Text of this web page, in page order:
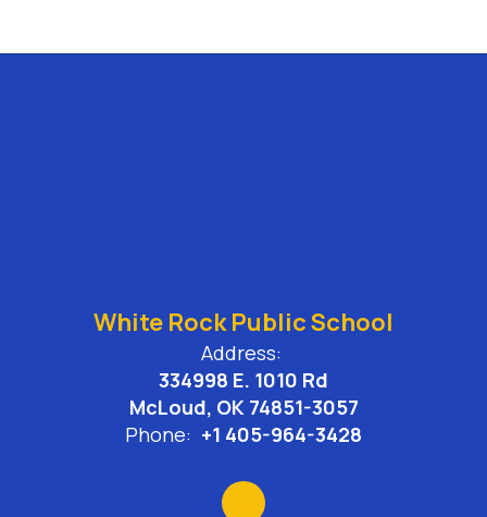
White Rock Public School
Address:
334998 E. 1010 Rd
McLoud, OK 74851-3057
Phone: +1 405-964-3428